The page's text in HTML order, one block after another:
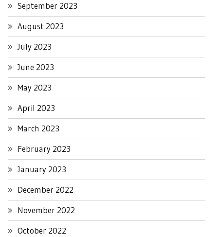
September 2023
August 2023
July 2023
June 2023
May 2023
April 2023
March 2023
February 2023
January 2023
December 2022
November 2022
October 2022